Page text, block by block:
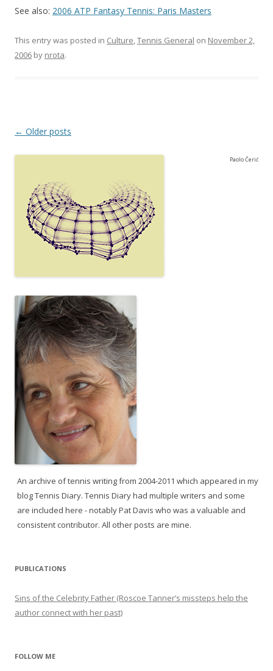
See also: 2006 ATP Fantasy Tennis: Paris Masters
This entry was posted in Culture,Tennis General on November 2,
2006 by nrota.
Post navigation
← Older posts
Paolo Čerić
An archive of tennis writing from 2004-2011 which appeared in my
blog Tennis Diary. Tennis Diary had multiple writers and some
are included here - notably Pat Davis who was a valuable and
consistent contributor. All other posts are mine.
PUBLICATIONS
Sins of the Celebrity Father (Roscoe Tanner’s missteps help the
author connect with her past)
FOLLOW ME